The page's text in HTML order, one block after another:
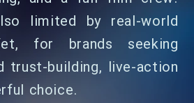
limited by real-world
for brands seeking
trust-building, live-action
choice.